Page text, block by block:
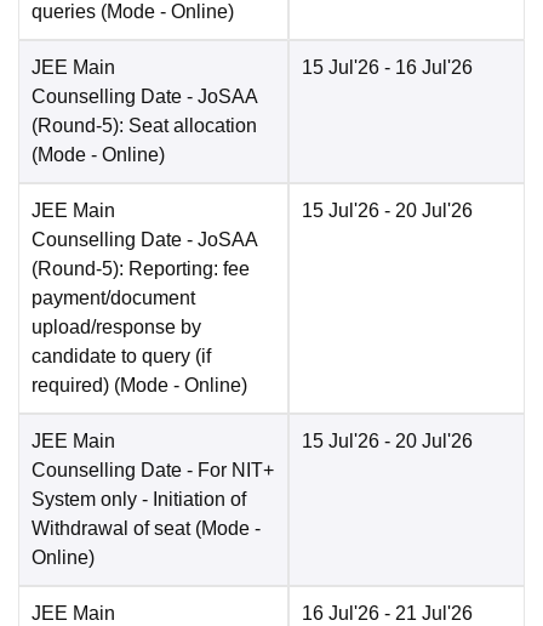
queries (Mode - Online)
JEE Main
Counselling Date - JoSAA
(Round-5): Seat allocation
(Mode - Online)
15 Jul'26 - 16 Jul'26
JEE Main
Counselling Date - JoSAA
(Round-5): Reporting: fee
payment/document
upload/response by
candidate to query (if
required) (Mode - Online)
15 Jul'26 - 20 Jul'26
JEE Main
Counselling Date - For NIT+
System only - Initiation of
Withdrawal of seat (Mode -
Online)
15 Jul'26 - 20 Jul'26
JEE Main
16 Jul'26 - 21 Jul'26